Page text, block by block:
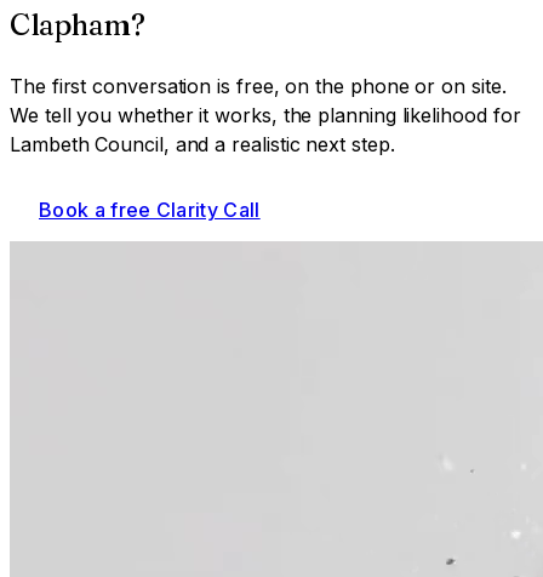
Clapham?
The first conversation is free, on the phone or on site.
We tell you whether it works, the planning likelihood for
Lambeth Council, and a realistic next step.
Book a free Clarity Call